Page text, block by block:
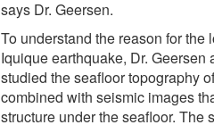
says Dr. Geersen.
To understand the reason for the
Iquique earthquake, Dr.
studied the seafloor topography
combined with seismic images
structure under the seafloor. The